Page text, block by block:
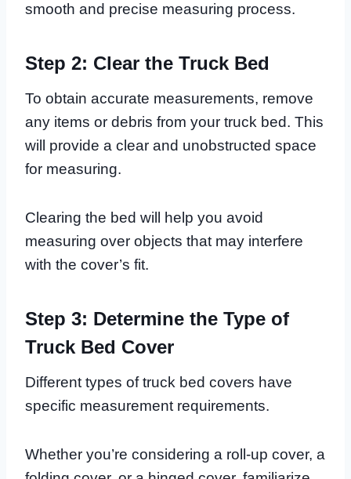
smooth and precise measuring process.
Step 2: Clear the Truck Bed
To obtain accurate measurements, remove
any items or debris from your truck bed. This
will provide a clear and unobstructed space
for measuring.
Clearing the bed will help you avoid
measuring over objects that may interfere
with the cover’s fit.
Step 3: Determine the Type of
Truck Bed Cover
Different types of truck bed covers have
specific measurement requirements.
Whether you’re considering a roll-up cover, a